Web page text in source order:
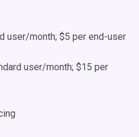
user/month; $5 per end-user
user/month; $15 per